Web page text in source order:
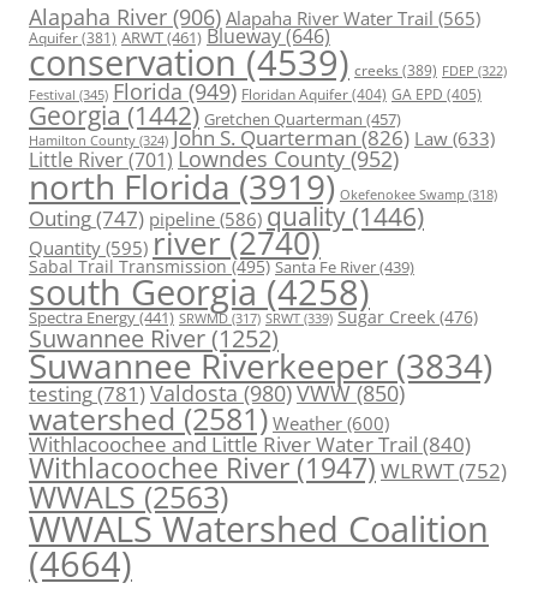
Alapaha River (906) Alapaha River Water Trail (565)
Aquifer(381) ARWT(461) Blueway(646)
conservation(4539) creeks (389) FDEP (322)
Festival (345) Florida(949) Floridan Aquifer(404) GA EPD (405)
Georgia(1442) Gretchen Quarterman (457)
Hamilton County (324) John S. Quarterman(826) Law(633)
Little River(701) Lowndes County(952)
north Florida (3919) Okefenokee Swamp (318)
Outing(747) pipeline (586) quality (1446)
Quantity (595) river(2740)
Sabal Trail Transmission(495) Santa Fe River(439)
south Georgia(4258)
Spectra Energy(441) SRWMD (317) SRWT (339) Sugar Creek (476)
Suwannee River(1252)
Suwannee Riverkeeper (3834)
testing(781)Valdosta(980)VWW(850)
watershed(2581) Weather (600)
Withlacoochee and Little River Water Trail (840)
Withlacoochee River(1947)WLRWT(752)
WWALS(2563)
WWALS Watershed Coalition
(4664)